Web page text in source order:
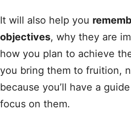
It will also help you
objectives, why they are
how you plan to achieve
you bring them to fruition,
because you’ll have a
focus on them.